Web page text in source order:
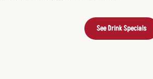
See Drink Specials